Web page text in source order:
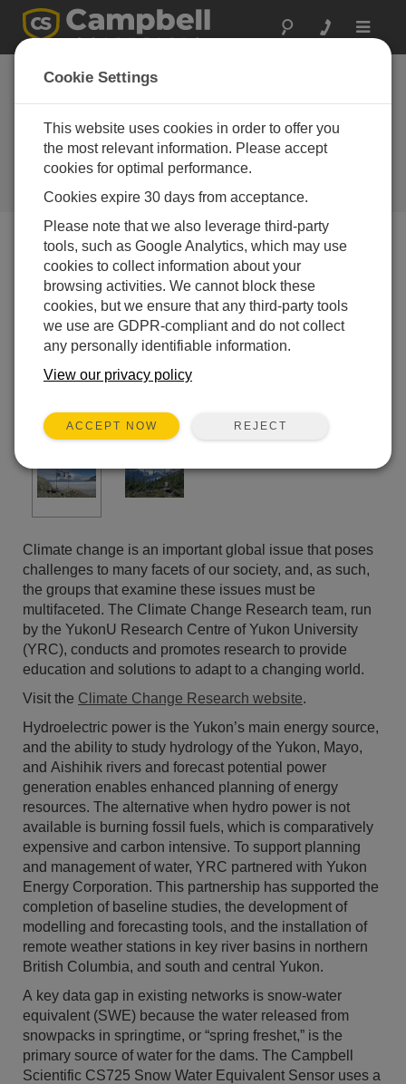
Toggle
Northern Canada:
Hydroelectric Power
Forecasting
Year-round meteorological and
snow-water equivalent monitoring
in Canada’s North
Climate change is an important global issue that poses
challenges to many facets of our society, and, as such,
the groups that examine these issues must be
multifaceted. The Climate Change Research team, run
by the YukonU Research Centre of Yukon University
(YRC), conducts and promotes research to provide
education and solutions to adapt to a changing world.
Visit the Climate Change Research website.
Hydroelectric power is the Yukon’s main energy source,
and the ability to study hydrology of the Yukon, Mayo,
and Aishihik rivers and forecast potential power
generation enables enhanced planning of energy
resources. The alternative when hydro power is not
available is burning fossil fuels, which is comparatively
expensive and carbon intensive. To support planning
and management of water, YRC partnered with Yukon
Energy Corporation. This partnership has supported the
completion of baseline studies, the development of
modelling and forecasting tools, and the installation of
remote weather stations in key river basins in northern
British Columbia, and south and central Yukon.
A key data gap in existing networks is snow-water
equivalent (SWE) because the water released from
snowpacks in springtime, or “spring freshet,” is the
primary source of water for the dams. The Campbell
Scientific CS725 Snow Water Equivalent Sensor uses a
Cookie Settings
This website uses cookies in order to offer you
the most relevant information. Please accept
cookies for optimal performance.
Cookies expire 30 days from acceptance.
Please note that we also leverage third-party
tools, such as Google Analytics, which may use
cookies to collect information about your
browsing activities. We cannot block these
cookies, but we ensure that any third-party tools
we use are GDPR-compliant and do not collect
any personally identifiable information.
View our privacy policy
ACCEPT NOW REJECT